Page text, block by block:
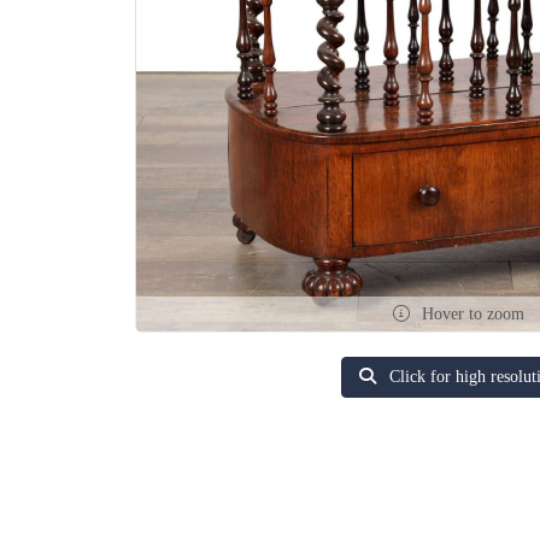
Hover to zoom
Click for high